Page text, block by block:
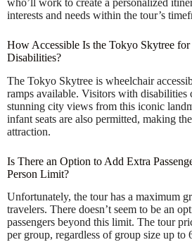
interests and needs within the tour’s
How Accessible Is the Tokyo Skytree for
Disabilities?
The Tokyo Skytree is wheelchair
ramps available. Visitors with disabilities
stunning city views from this iconic
infant seats are also permitted, making
attraction.
Is There an Option to Add Extra
Person Limit?
Unfortunately, the tour has a maximum
travelers. There doesn’t seem to be an
passengers beyond this limit. The tour
per group, regardless of group size up to